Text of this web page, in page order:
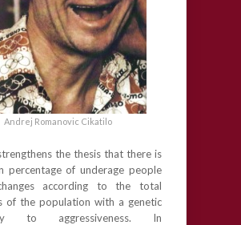
Andrej Romanovic Cikatilo
the thesis that there is
percentage of underage people
according to the total
of the population with a genetic
to aggressiveness. In